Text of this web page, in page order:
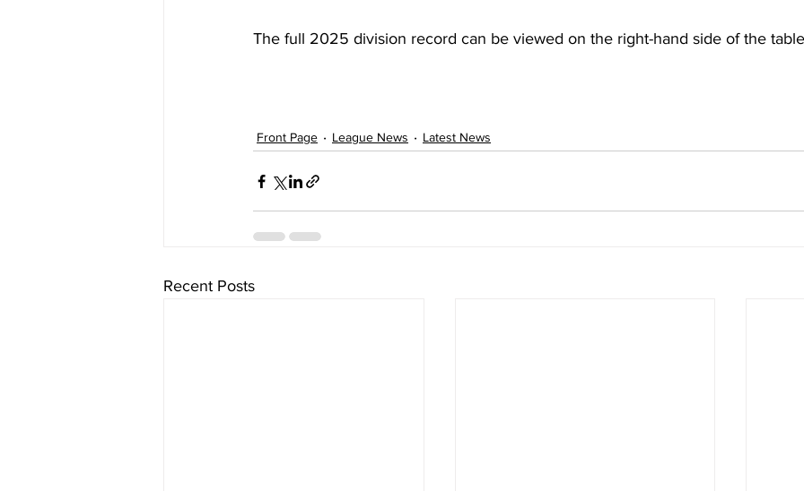
The full 2025 division record can be viewed on the right-hand side of the
Front Page League News Latest News
Recent Posts